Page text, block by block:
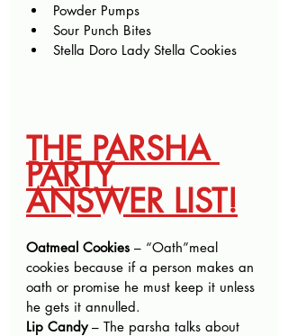
Powder Pumps
Sour Punch Bites
Stella Doro Lady Stella Cookies
THE PARSHA
PARTY
ANSWER LIST!
Oatmeal Cookies – “Oath”meal
cookies because if a person makes an
oath or promise he must keep it unless
he gets it annulled.
Lip Candy – The parsha talks about